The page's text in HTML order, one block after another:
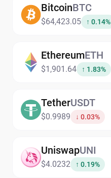
BitcoinBTC
$64,423.05 ↑ 0.14%
EthereumETH
$1,901.64 ↑ 1.83%
TetherUSDT
$0.9989 ↓ 0.03%
UniswapUNI
$4.0232 ↑ 0.19%